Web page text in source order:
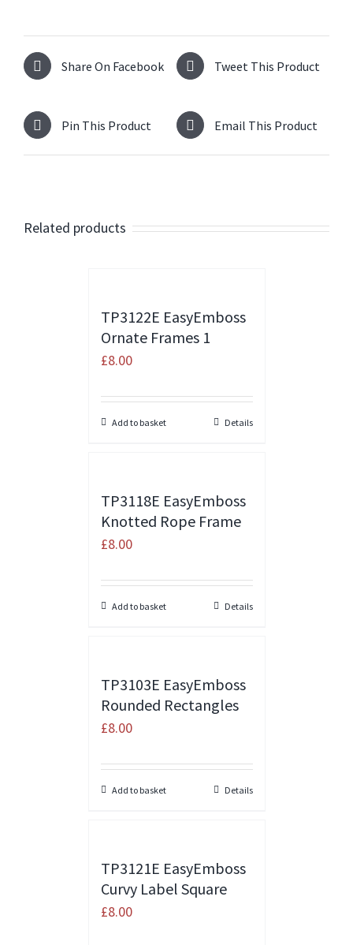
Share On Facebook Tweet This Product
Pin This Product Email This Product
Related products
TP3122E EasyEmboss
Ornate Frames 1
£8.00
Add to basket Details
TP3118E EasyEmboss
Knotted Rope Frame
£8.00
Add to basket Details
TP3103E EasyEmboss
Rounded Rectangles
£8.00
Add to basket Details
TP3121E EasyEmboss
Curvy Label Square
£8.00